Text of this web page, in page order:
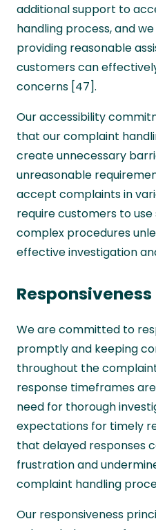
additional support to
handling process, and
providing reasonable
customers can
concerns [47].
Our accessibility
that our complaint
create unnecessary
unreasonable
accept complaints in
require customers to
complex procedures
effective investigation
Responsiveness
We are committed to
promptly and keeping
throughout the
response timeframes
need for thorough
expectations for timely
that delayed responses
frustration and
complaint handling
Our responsiveness